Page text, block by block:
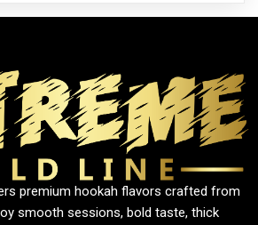
premium hookah flavors crafted from
smooth sessions, bold taste, thick